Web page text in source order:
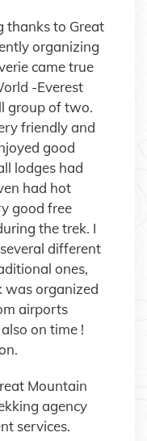
thanks to Great
organizing
came true
-Everest
group of two.
friendly and
good
lodges had
had hot
good free
the trek. I
different
ones,
was organized
airports
on time !
Mountain
agency
services.